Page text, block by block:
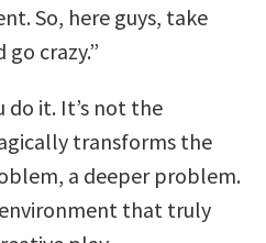
So, here guys, take
crazy.”
do it. It’s not the
transforms the
a deeper problem.
that truly